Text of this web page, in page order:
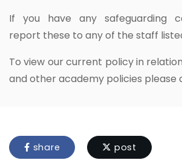
If you have any safeguarding
report these to any of the staff
To view our current policy in
and other academy policies please
share post